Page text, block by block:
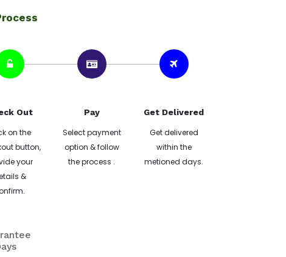
Out
on the
button,
your
&
Pay
Select payment
option & follow
the process .
Get Delivered
Get delivered
within the
metioned days.